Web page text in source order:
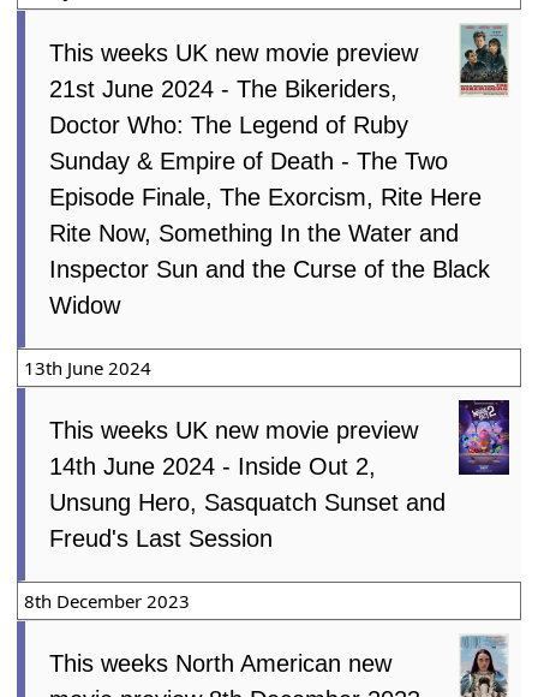
This weeks UK new movie preview
21st June 2024 - The Bikeriders,
Doctor Who: The Legend of Ruby
Sunday & Empire of Death - The Two
Episode Finale, The Exorcism, Rite Here
Rite Now, Something In the Water and
Inspector Sun and the Curse of the Black
Widow
13th June 2024
This weeks UK new movie preview
14th June 2024 - Inside Out 2,
Unsung Hero, Sasquatch Sunset and
Freud's Last Session
8th December 2023
This weeks North American new